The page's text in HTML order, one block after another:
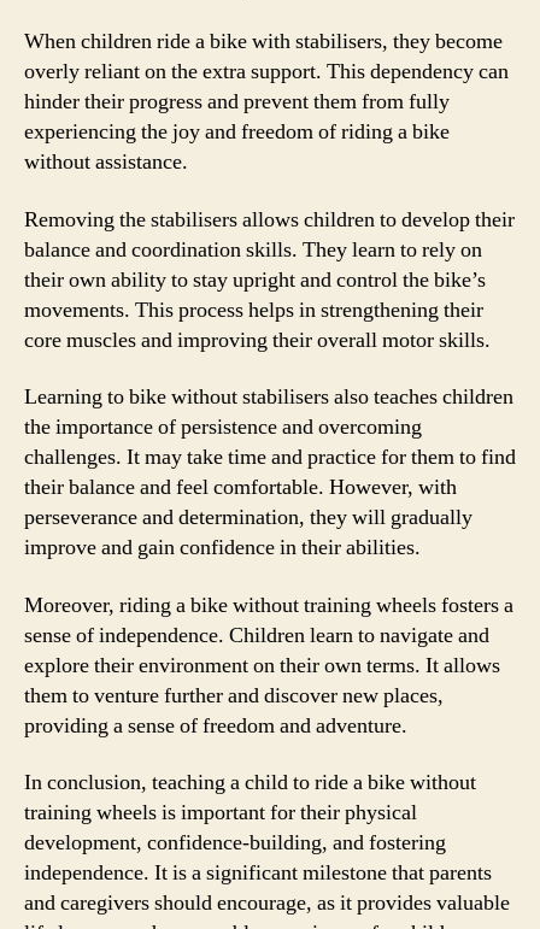
When children ride a bike with stabilisers, they become
overly reliant on the extra support. This dependency can
hinder their progress and prevent them from fully
experiencing the joy and freedom of riding a bike
without assistance.
Removing the stabilisers allows children to develop their
balance and coordination skills. They learn to rely on
their own ability to stay upright and control the bike’s
movements. This process helps in strengthening their
core muscles and improving their overall motor skills.
Learning to bike without stabilisers also teaches children
the importance of persistence and overcoming
challenges. It may take time and practice for them to find
their balance and feel comfortable. However, with
perseverance and determination, they will gradually
improve and gain confidence in their abilities.
Moreover, riding a bike without training wheels fosters a
sense of independence. Children learn to navigate and
explore their environment on their own terms. It allows
them to venture further and discover new places,
providing a sense of freedom and adventure.
In conclusion, teaching a child to ride a bike without
training wheels is important for their physical
development, confidence-building, and fostering
independence. It is a significant milestone that parents
and caregivers should encourage, as it provides valuable